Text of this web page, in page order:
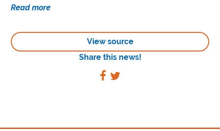
Read more
View source
Share this news!